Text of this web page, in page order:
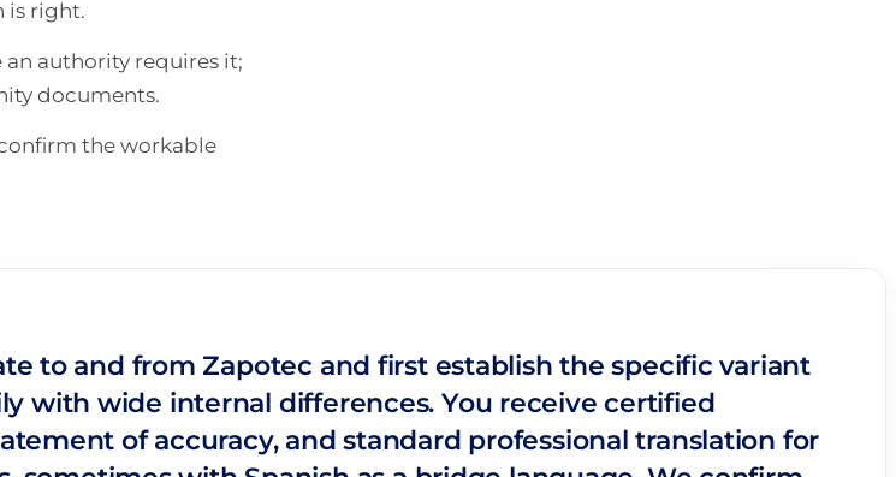
is right.
authority requires it;
documents.
the workable
to and from Zapotec and first establish the specific variant
with wide internal differences. You receive certified
of accuracy, and standard professional translation for